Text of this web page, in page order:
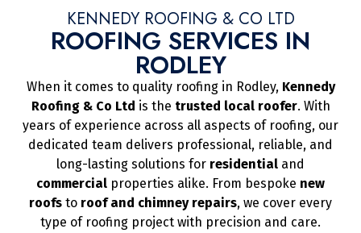
KENNEDY ROOFING & CO LTD
ROOFING SERVICES IN
RODLEY
When it comes to quality roofing in Rodley, Kennedy
Roofing & Co Ltd is the trusted local roofer. With
years of experience across all aspects of roofing, our
dedicated team delivers professional, reliable, and
long-lasting solutions for residential and
commercial properties alike. From bespoke new
roofs to roof and chimney repairs, we cover every
type of roofing project with precision and care.